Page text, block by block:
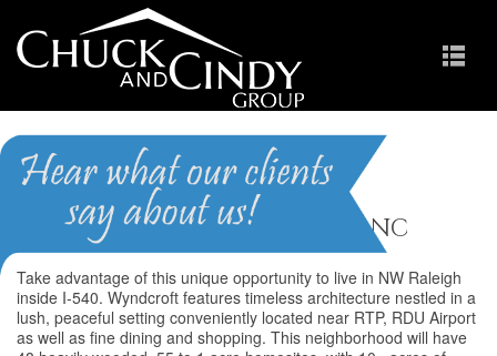
Wyndcroft
Homes for Sale in Raleigh NC
Take advantage of this unique opportunity to live in NW Raleigh
inside I-540. Wyndcroft features timeless architecture nestled in a
lush, peaceful setting conveniently located near RTP, RDU Airport
as well as fine dining and shopping. This neighborhood will have